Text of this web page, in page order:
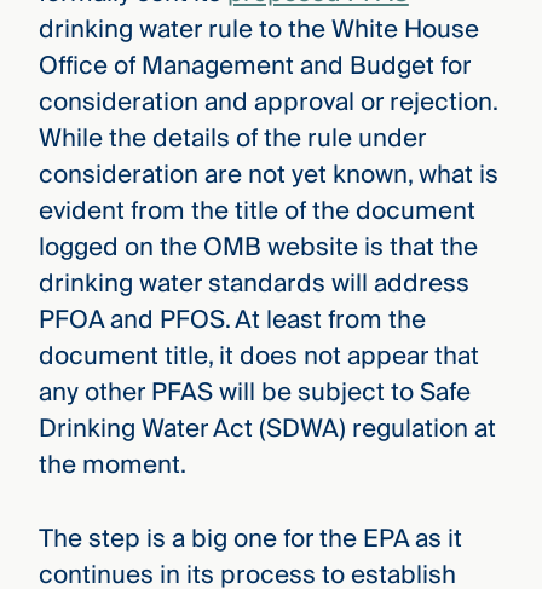
drinking water rule to the White House
Office of Management and Budget for
consideration and approval or rejection.
While the details of the rule under
consideration are not yet known, what is
evident from the title of the document
logged on the OMB website is that the
drinking water standards will address
PFOA and PFOS. At least from the
document title, it does not appear that
any other PFAS will be subject to Safe
Drinking Water Act (SDWA) regulation at
the moment.
The step is a big one for the EPA as it
continues in its process to establish